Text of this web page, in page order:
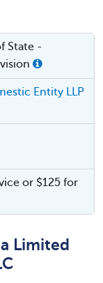
State -
Entity LLP
or $125 for
Limited